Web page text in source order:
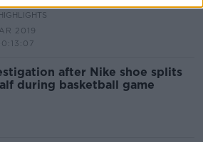
2019
after Nike shoe splits
during basketball game